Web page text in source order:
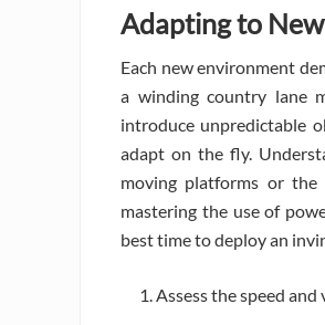
Adapting to
Each new environment
a winding country lane
introduce unpredictable
adapt on the fly.
moving platforms or the
mastering the use of
best time to deploy an
Assess the speed